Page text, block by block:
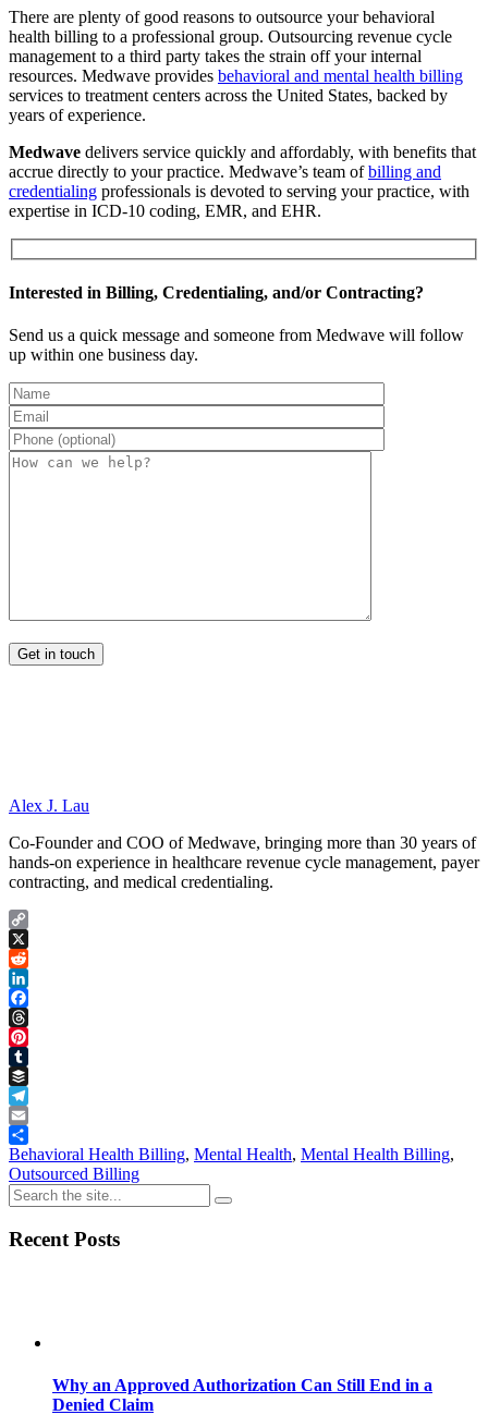
There are plenty of good reasons to outsource your behavioral
health billing to a professional group. Outsourcing revenue cycle
management to a third party takes the strain off your internal
resources. Medwave provides behavioral and mental health billing
services to treatment centers across the United States, backed by
years of experience.
Medwave delivers service quickly and affordably, with benefits that
accrue directly to your practice. Medwave’s team ofbilling and
credentialing professionals is devoted to serving your practice, with
expertise in ICD-10 coding, EMR, and EHR.
Interested in Billing, Credentialing, and/or Contracting?
Send us a quick message and someone from Medwave will follow
up within one business day.
Alex J. Lau
Co-Founder and COO of Medwave, bringing more than 30 years of
hands-on experience in healthcare revenue cycle management, payer
contracting, and medical credentialing.
Copy
Link
X
Reddit
LinkedIn
Facebook
Threads
Pinterest
Tumblr
Buffer
Telegram
Email
Share
Behavioral Health Billing, Mental Health, Mental Health Billing,
Outsourced Billing
Recent Posts
Why an Approved Authorization Can Still End in a
Denied Claim